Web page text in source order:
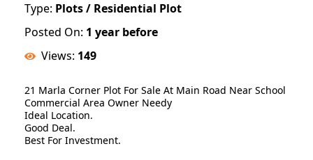
Type: Plots / Residential Plot
Posted On: 1 year before
Views: 149
21 Marla Corner Plot For Sale At Main Road Near School
Commercial Area Owner Needy
Ideal Location.
Good Deal.
Best For Investment.